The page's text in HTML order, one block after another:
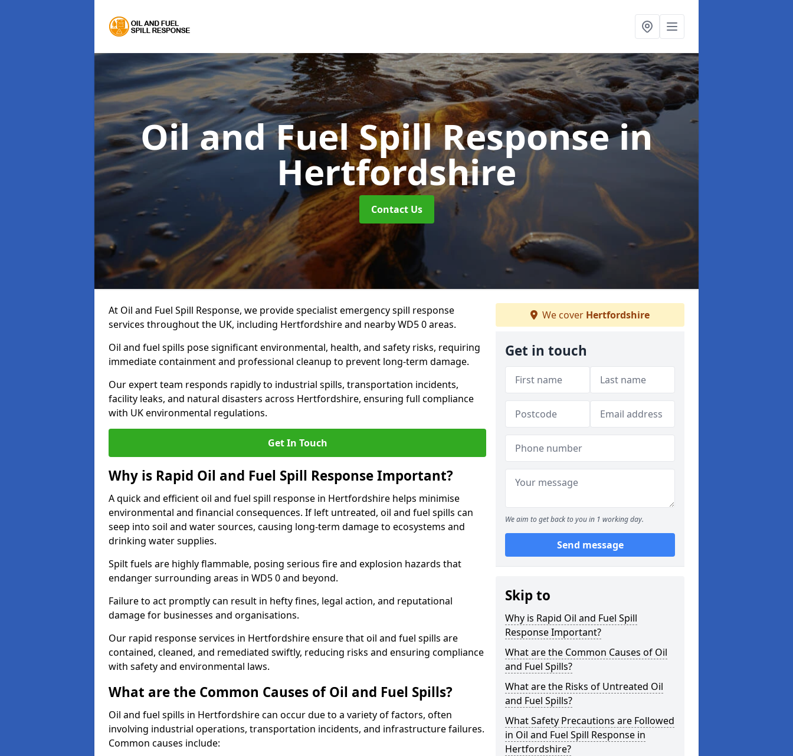
Oil and Fuel Spill Responsein
Hertfordshire
Contact Us
At Oil and Fuel Spill Response, we provide specialist emergency spill response
services throughout the UK, including Hertfordshire and nearby WD5 0 areas.
Oil and fuel spills pose significant environmental, health, and safety risks, requiring
immediate containment and professional cleanup to prevent long-term damage.
Our expert team responds rapidly to industrial spills, transportation incidents,
facility leaks, and natural disasters across Hertfordshire, ensuring full compliance
with UK environmental regulations.
Get In Touch
Why is Rapid Oil and Fuel Spill Response Important?
A quick and efficient oil and fuel spill response in Hertfordshire helps minimise
environmental and financial consequences. If left untreated, oil and fuel spills can
seep into soil and water sources, causing long-term damage to ecosystems and
drinking water supplies.
Spilt fuels are highly flammable, posing serious fire and explosion hazards that
endanger surrounding areas in WD5 0 and beyond.
Failure to act promptly can result in hefty fines, legal action, and reputational
damage for businesses and organisations.
Our rapid response services in Hertfordshire ensure that oil and fuel spills are
contained, cleaned, and remediated swiftly, reducing risks and ensuring compliance
with safety and environmental laws.
What are the Common Causes of Oil and Fuel Spills?
Oil and fuel spills in Hertfordshire can occur due to a variety of factors, often
involving industrial operations, transportation incidents, and infrastructure failures.
Common causes include:
We cover Hertfordshire
Get in touch
We aim to get back to you in 1 working day.
Send message
Skip to
Why is Rapid Oil and Fuel Spill
Response Important?
What are the Common Causes of Oil
and Fuel Spills?
What are the Risks of Untreated Oil
and Fuel Spills?
What Safety Precautions are Followed
in Oil and Fuel Spill Response in
Hertfordshire?